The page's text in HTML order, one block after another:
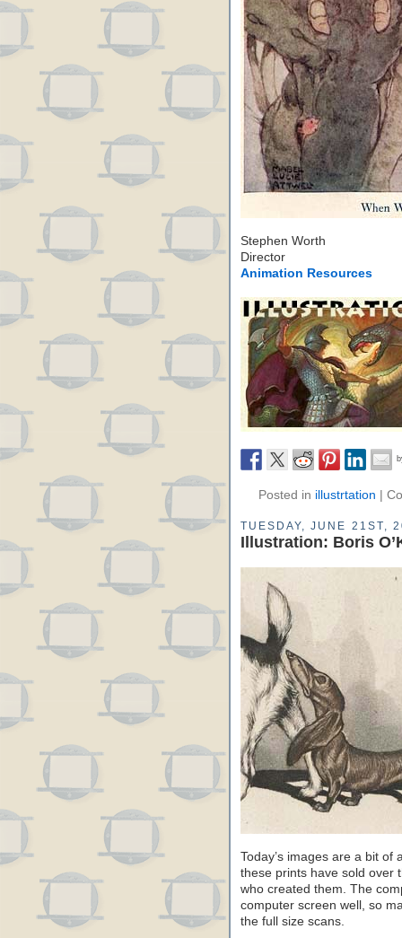
Stephen Worth
Director
Animation Resources
Posted in illustrtation
TUESDAY, JUNE 21ST,
Illustration: Boris
Today’s images are a bit
these prints have sold over
who created them. The
computer screen well, so
the full size scans.